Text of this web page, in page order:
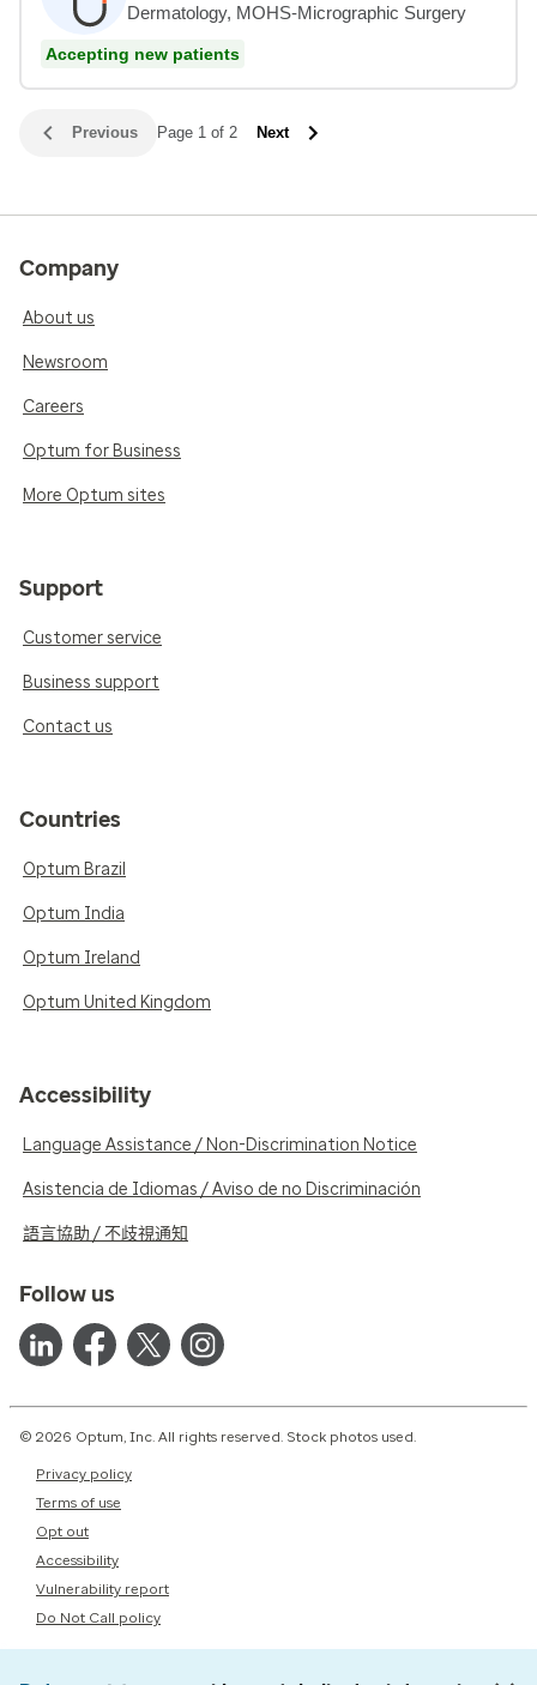
Dermatology, MOHS-Micrographic Surgery
Accepting new patients
Previous Page 1 of 2 Next
Company
About us
Newsroom
Careers
Optum for Business
More Optum sites
Support
Customer service
Business support
Contact us
Countries
Optum Brazil
Optum India
Optum Ireland
Optum United Kingdom
Accessibility
Language Assistance / Non-Discrimination Notice
Asistencia de Idiomas / Aviso de no Discriminación
語言協助 / 不歧視通知
Follow us
© 2026 Optum, Inc. All rights reserved. Stock photos used.
Privacy policy
Terms of use
Opt out
Accessibility
Vulnerability report
Do Not Call policy